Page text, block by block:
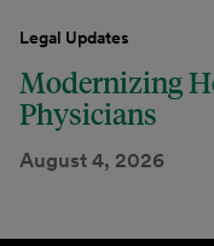
Legal Updates
Modernizing
Physicians
August 4, 2026